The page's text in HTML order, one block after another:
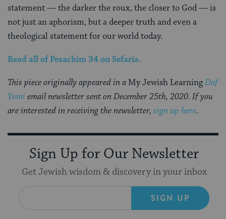
statement — the darker the roux, the closer to God — is
not just an aphorism, but a deeper truth and even a
theological statement for our world today.
Read all ofPesachim 34on Sefaria.
This piece originally appeared in a My Jewish LearningDaf
Yomi email newsletter sent on December 25th, 2020. If you
are interested in receiving the newsletter, sign up here.
Sign Up for Our Newsletter
Get Jewish wisdom & discovery in your inbox
SIGN UP